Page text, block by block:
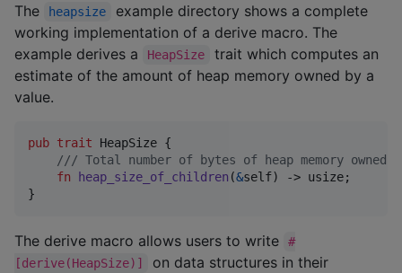
The heapsize
example directory shows a complete
working implementation of a derive macro. The
example derives a
HeapSize
trait which computes an
estimate of the amount of heap memory owned by a
value.
pub trait HeapSize {
/// Total number of bytes of heap memory
fn
heap_size_of_children (&self) -> usize;
}
The derive macro allows users to write
#
[derive(HeapSize)]
on data structures in their